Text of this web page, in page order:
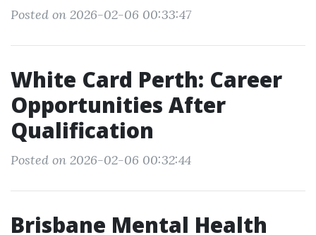
Posted on 2026-02-06 00:33:47
White Card Perth: Career
Opportunities After
Qualification
Posted on 2026-02-06 00:32:44
Brisbane Mental Health